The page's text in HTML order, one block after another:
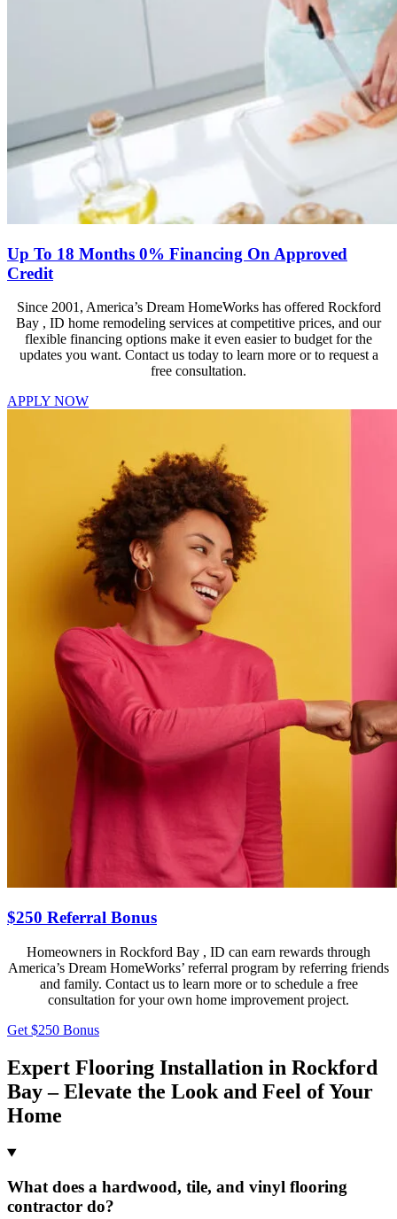
Up To 18 Months 0% Financing On Approved
Credit
Since 2001, America’s Dream HomeWorks has offered Rockford
Bay , ID home remodeling services at competitive prices, and our
flexible financing options make it even easier to budget for the
updates you want. Contact us today to learn more or to request a
free consultation.
APPLY NOW
$250 Referral Bonus
Homeowners in Rockford Bay , ID can earn rewards through
America’s Dream HomeWorks’ referral program by referring friends
and family. Contact us to learn more or to schedule a free
consultation for your own home improvement project.
Get $250 Bonus
Expert Flooring Installation in Rockford
Bay – Elevate the Look and Feel of Your
Home
What does a hardwood, tile, and vinyl flooring
contractor do?